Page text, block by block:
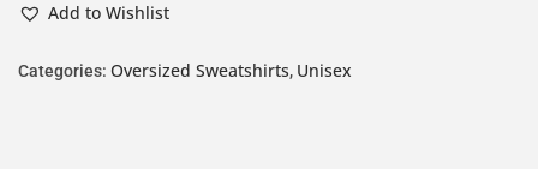
Add to Wishlist
Categories: Oversized Sweatshirts, Unisex